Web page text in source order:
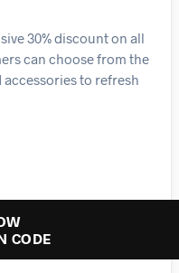
30% discount on all
can choose from the
accessories to refresh
CODE